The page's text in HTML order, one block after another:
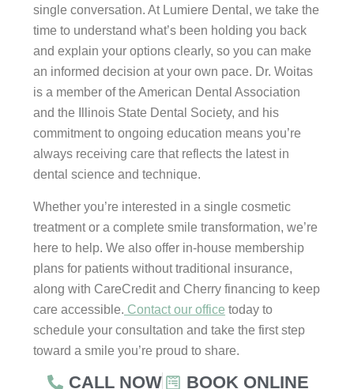
single conversation. At Lumiere Dental, we take the
time to understand what’s been holding you back
and explain your options clearly, so you can make
an informed decision at your own pace. Dr. Woitas
is a member of the American Dental Association
and the Illinois State Dental Society, and his
commitment to ongoing education means you’re
always receiving care that reflects the latest in
dental science and technique.
Whether you’re interested in a single cosmetic
treatment or a complete smile transformation, we’re
here to help. We also offer in-house membership
plans for patients without traditional insurance,
along with CareCredit and Cherry financing to keep
care accessible. Contact our office today to
schedule your consultation and take the first step
toward a smile you’re proud to share.
CALL NOW BOOK ONLINE